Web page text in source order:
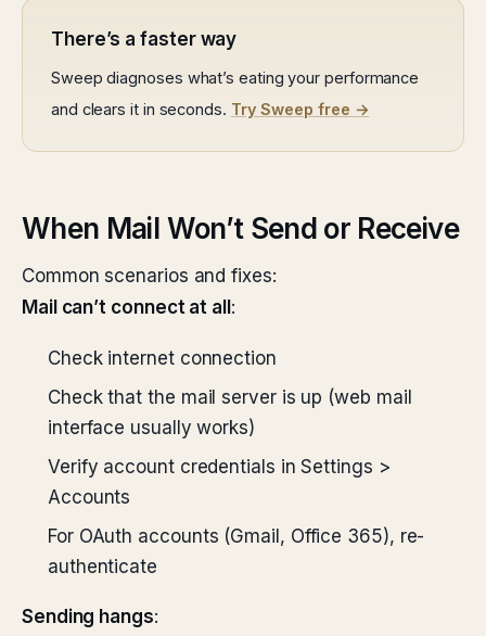
There’s a faster way
Sweep diagnoses what’s eating your performance
and clears it in seconds. Try Sweep free →
When Mail Won’t Send or Receive
Common scenarios and fixes:
Mail can’t connect at all :
Check internet connection
Check that the mail server is up (web mail
interface usually works)
Verify account credentials in Settings >
Accounts
For OAuth accounts (Gmail, Office 365), re-
authenticate
Sending hangs: